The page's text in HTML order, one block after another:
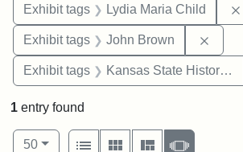
Exhibit tags Lydia Maria Child
Exhibit tags John Brown
Exhibit tags Kansas State Historical Society
1 entry found
Number of results to display per page
50per page
View results as:
List
Gallery MasonrySlideshow